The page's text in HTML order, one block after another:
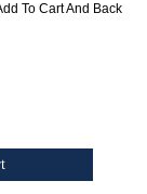
To Cart And Back